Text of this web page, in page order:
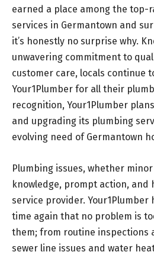
earned a place among the top-
services in Germantown and
it’s honestly no surprise why.
unwavering commitment to
customer care, locals continue
Your1Plumber for all their
recognition, Your1Plumber
and upgrading its plumbing
evolving need of Germantown
Plumbing issues, whether
knowledge, prompt action, and
service provider. Your1Plumber
time again that no problem is
them; from routine inspections
sewer line issues and water